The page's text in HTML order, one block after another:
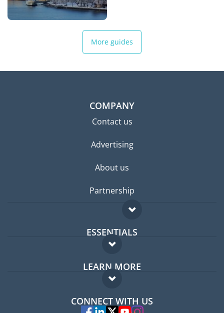
More guides
COMPANY
Contact us
Advertising
About us
Partnership
ESSENTIALS
Expat forum
Expat guide
LEARN MORE
FAQ
Experts
CONNECT WITH US